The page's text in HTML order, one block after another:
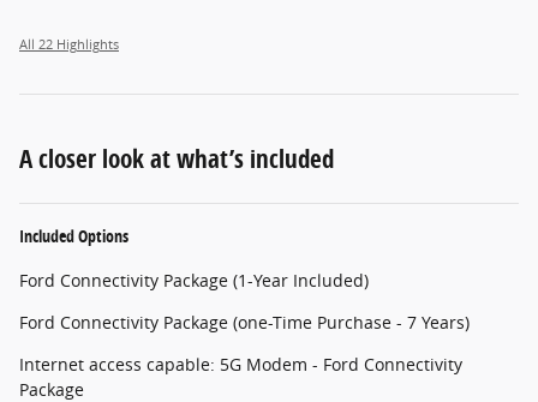
All 22 Highlights
A closer look at what’s included
Included Options
Ford Connectivity Package (1-Year Included)
Ford Connectivity Package (one-Time Purchase - 7 Years)
Internet access capable: 5G Modem - Ford Connectivity
Package